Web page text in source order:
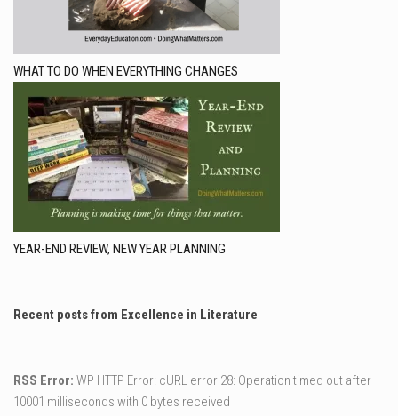
WHAT TO DO WHEN EVERYTHING CHANGES
YEAR-END REVIEW, NEW YEAR PLANNING
Recent posts from Excellence in Literature
RSS Error: WP HTTP Error: cURL error 28: Operation timed out after
10001 milliseconds with 0 bytes received